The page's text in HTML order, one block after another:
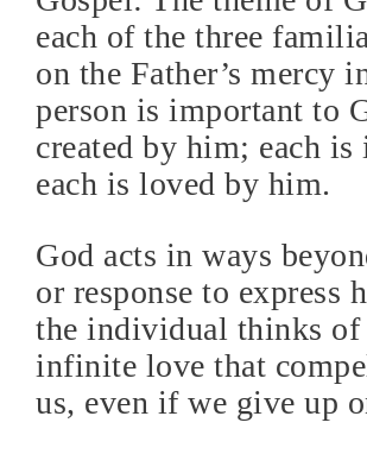
each of the three
on the Father’s mercy
person is important to
created by him; each
each is loved by him.
God acts in ways
or response to express
the individual thinks of
infinite love that
us, even if we give up